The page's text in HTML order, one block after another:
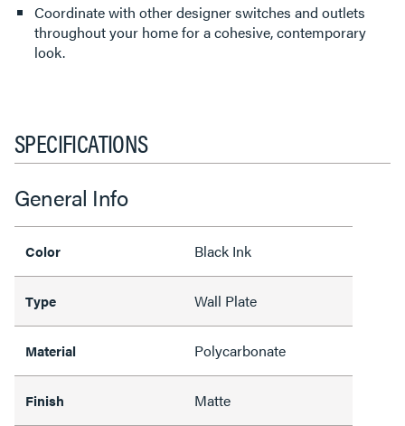
Coordinate with other designer switches and outlets
throughout your home for a cohesive, contemporary
look.
SPECIFICATIONS
General Info
Color Black Ink
Type Wall Plate
Material Polycarbonate
Finish Matte